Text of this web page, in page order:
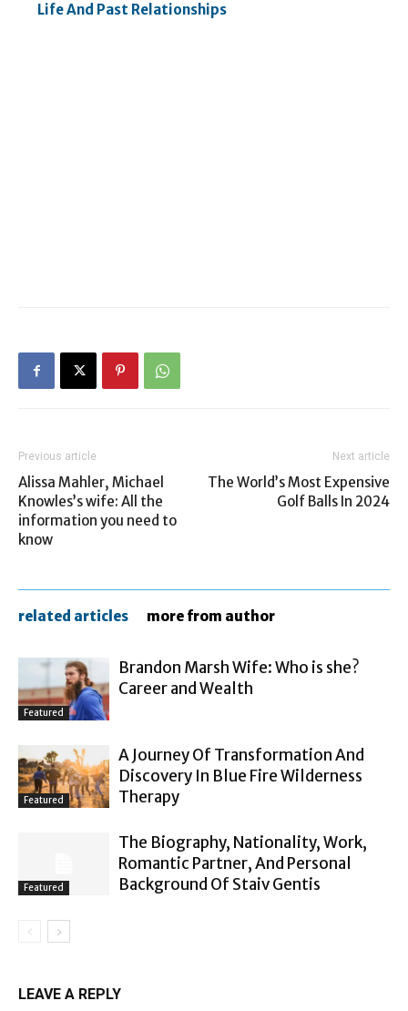
Life And Past Relationships
Previous article
Alissa Mahler, Michael
Knowles’s wife: All the
information you need to
know
Next article
The World’s Most Expensive
Golf Balls In 2024
related articles more from author
Featured
Brandon Marsh Wife: Who is she?
Career and Wealth
Featured
A Journey Of Transformation And
Discovery In Blue Fire Wilderness
Therapy
Featured
The Biography, Nationality, Work,
Romantic Partner, And Personal
Background Of Staiv Gentis
LEAVE A REPLY